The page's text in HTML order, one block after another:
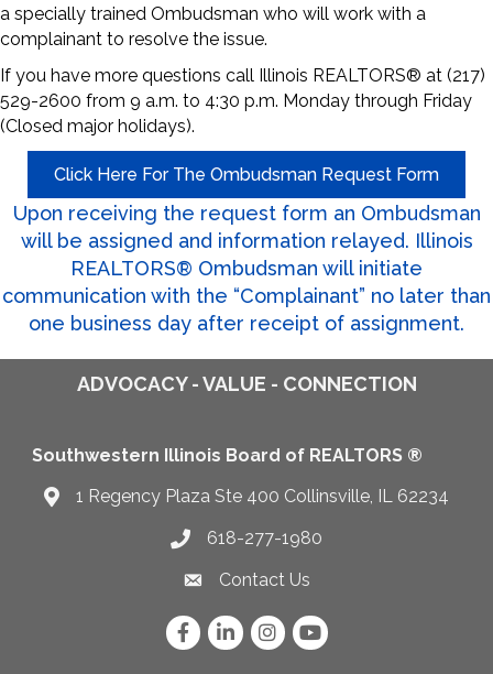
a specially trained Ombudsman who will work with a
complainant to resolve the issue.
If you have more questions call Illinois REALTORS® at (217)
529-2600 from 9 a.m. to 4:30 p.m. Monday through Friday
(Closed major holidays).
Click Here For The Ombudsman Request Form
Upon receiving the request form an Ombudsman
will be assigned and information relayed. Illinois
REALTORS® Ombudsman will initiate
communication with the “Complainant” no later than
one business day after receipt of assignment.
ADVOCACY - VALUE - CONNECTION
Southwestern Illinois Board of REALTORS ®
Map1 Regency Plaza Ste 400 Collinsville, IL 62234
Telephone icon
618-277-1980
Envelope Icon
Contact Us
FacebookLinkedInInstagram
YouTube